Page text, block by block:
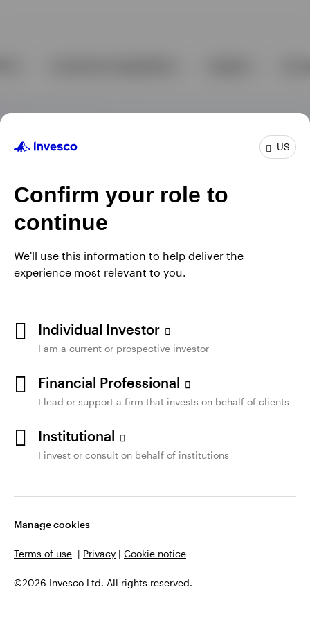
US
Confirm your role to
continue
We'll use this information to help deliver the
experience most relevant to you.
Individual Investor
I am a current or prospective investor
Financial Professional
I lead or support a firm that invests on behalf of clients
Institutional
I invest or consult on behalf of institutions
Manage cookies
Terms of use | Privacy | Cookie notice
©2026 Invesco Ltd. All rights reserved.